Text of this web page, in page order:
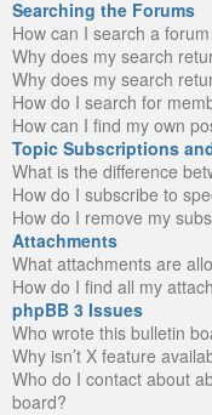
Searching the Forums
How can I search a
Why does my search
Why does my search
How do I search for
How can I find my own
Topic Subscriptions
What is the difference
How do I subscribe to
How do I remove my
Attachments
What attachments are
How do I find all my
phpBB 3 Issues
Who wrote this bulletin
Why isn’t X feature
Who do I contact about
board?